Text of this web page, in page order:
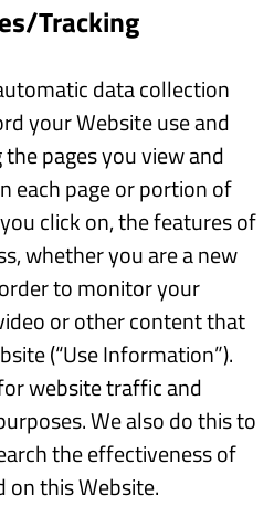
Tracking
data collection
your Website use and
pages you view and
each page or portion of
click on, the features of
whether you are a new
to monitor your
or other content that
(“Use Information”).
website traffic and
We also do this to
the effectiveness of
this Website.